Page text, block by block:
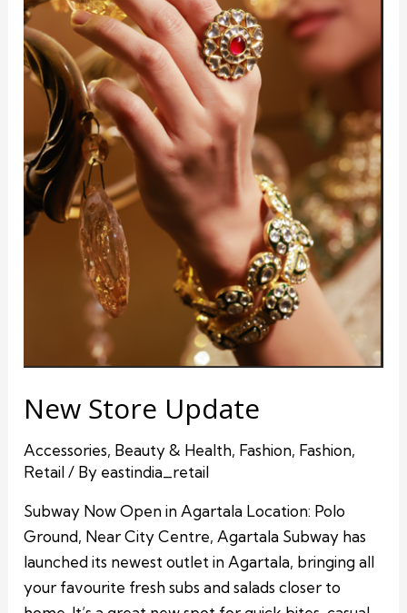
New Store Update
Accessories, Beauty & Health, Fashion, Fashion,
Retail/ By eastindia_retail
Subway Now Open in Agartala Location: Polo
Ground, Near City Centre, Agartala Subway has
launched its newest outlet in Agartala, bringing all
your favourite fresh subs and salads closer to